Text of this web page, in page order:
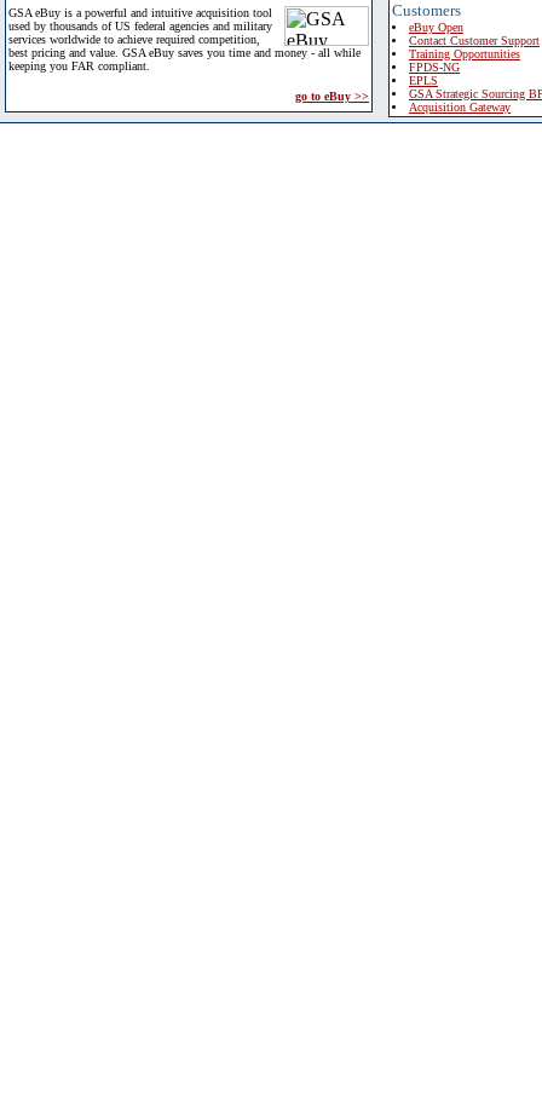
GSA eBuy is a powerful and intuitive acquisition tool
used by thousands of US federal agencies and military
services worldwide to achieve required competition,
best pricing and value. GSA eBuy saves you time and money - all while
keeping you FAR compliant.
go to eBuy >>
Customers
eBuy Open
Contact Customer Support
Training Opportunities
FPDS-NG
EPLS
GSA Strategic Sourcing
Acquisition Gateway